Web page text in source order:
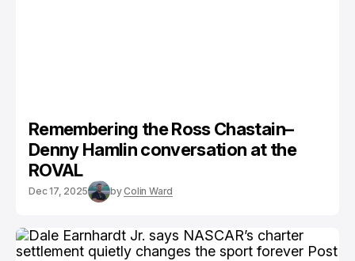
Remembering the Ross Chastain–
Denny Hamlin conversation at the
ROVAL
Dec 17, 2025 byColin Ward